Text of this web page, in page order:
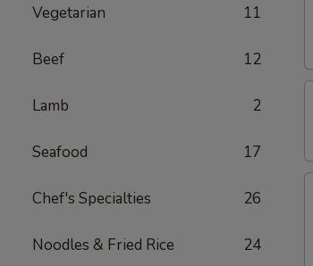
Vegetarian 11
Beef 12
Lamb 2
Seafood 17
Chef's Specialties 26
Noodles & Fried Rice 24